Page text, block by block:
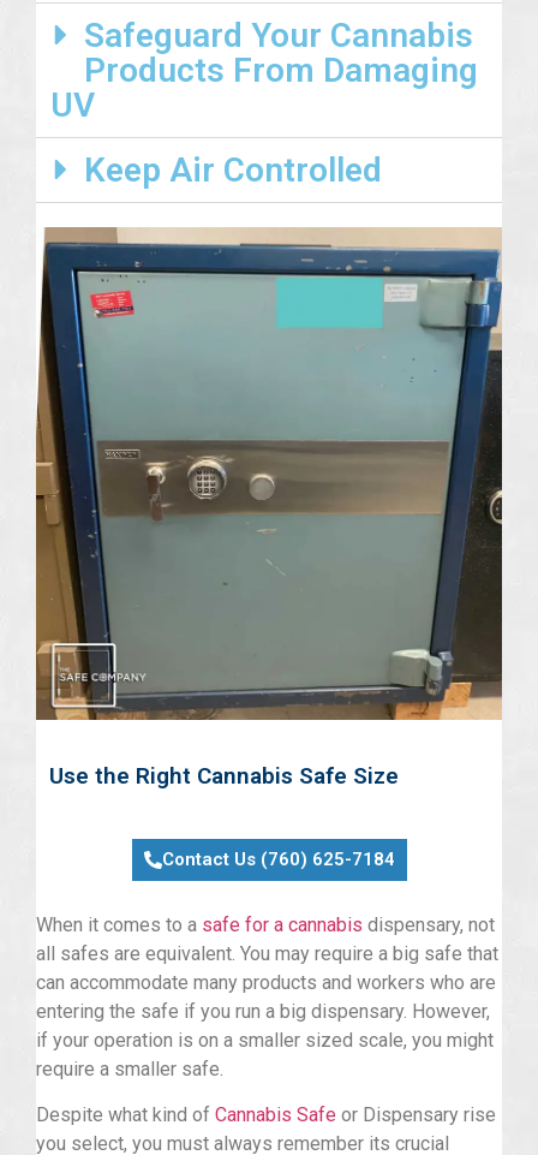
Safeguard Your Cannabis
Products From Damaging
UV
Keep Air Controlled
Use the Right Cannabis Safe Size
Contact Us (760) 625-7184
When it comes to a safe for a cannabis dispensary, not
all safes are equivalent. You may require a big safe that
can accommodate many products and workers who are
entering the safe if you run a big dispensary. However,
if your operation is on a smaller sized scale, you might
require a smaller safe.
Despite what kind of Cannabis Safe or Dispensary rise
you select, you must always remember its crucial